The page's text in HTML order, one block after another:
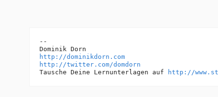
--
http://dominikdorn.com
http://twitter.com/domdorn
Tausche Deine Lernunterlagen auf
http://